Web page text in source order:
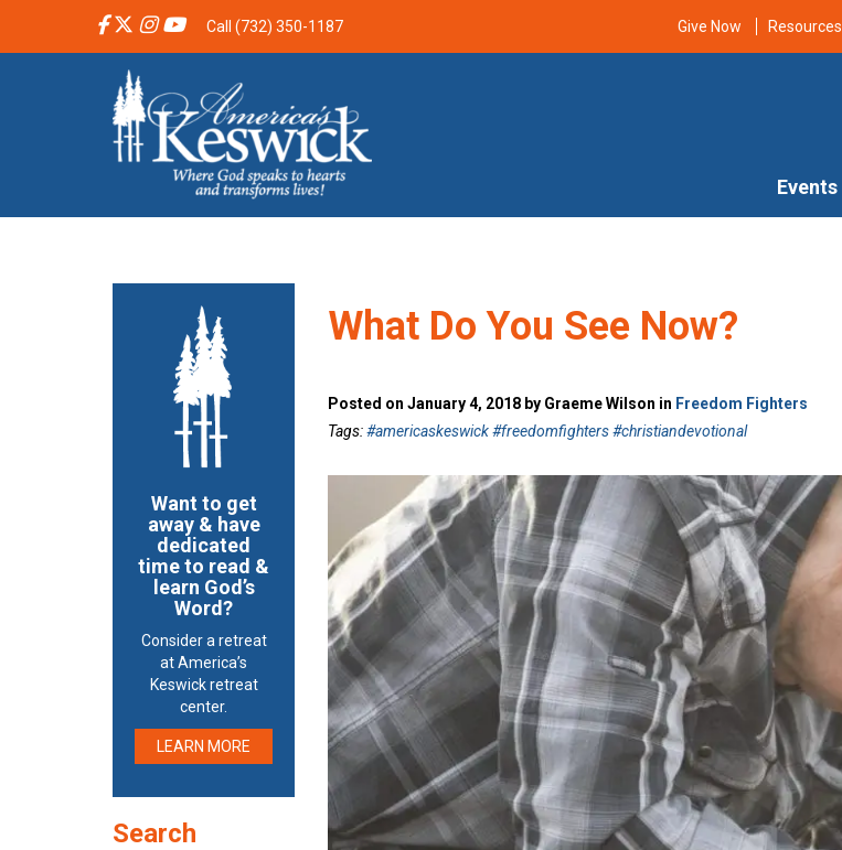
Call (732) 350-1187 Give Now Resources
Events
What Do You See Now?
Posted on January 4, 2018 by Graeme Wilson in Freedom Fighters
Tags:#americaskeswick #freedomfighters #christiandevotional
Want to get
away & have
dedicated
time to read &
learn God’s
Word?
Consider a retreat
at America’s
Keswick retreat
center.
LEARN MORE
Search